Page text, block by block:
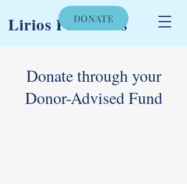
Lirios Pediatrics
DONATE
Donate through your
Donor-Advised Fund